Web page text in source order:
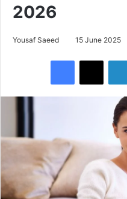
2026
Yousaf Saeed 15 June 2025